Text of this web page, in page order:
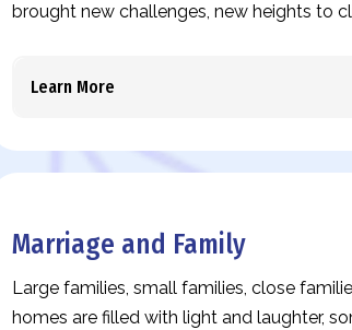
brought new challenges, new heights to
Learn More
Marriage and Family
Large families, small families, close
homes are filled with light and laughter,